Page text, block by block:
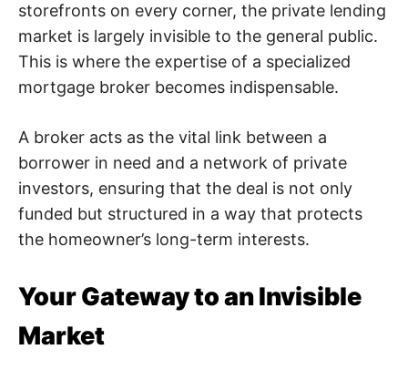
storefronts on every corner, the private lending
market is largely invisible to the general public.
This is where the expertise of a specialized
mortgage broker becomes indispensable.
A broker acts as the vital link between a
borrower in need and a network of private
investors, ensuring that the deal is not only
funded but structured in a way that protects
the homeowner’s long-term interests.
Your Gateway to an Invisible
Market